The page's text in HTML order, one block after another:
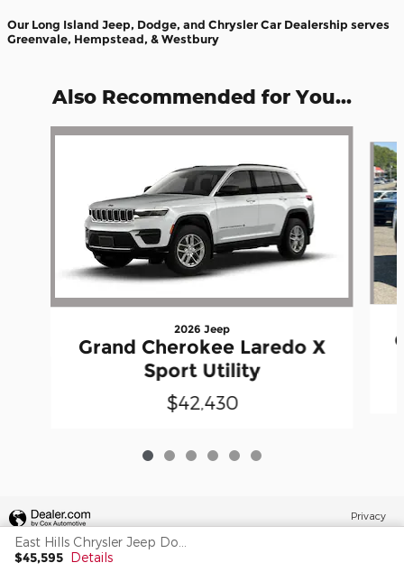
Our Long Island Jeep, Dodge, and Chrysler Car Dealership serves
Greenvale, Hempstead, & Westbury
Also Recommended for You...
Slide 1 of 6
2026 Jeep
Grand Cherokee Laredo X
Sport Utility
$42,430
$45,595 Details
Privacy